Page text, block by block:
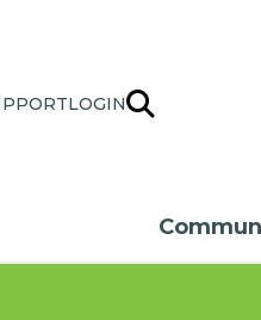
LOGIN